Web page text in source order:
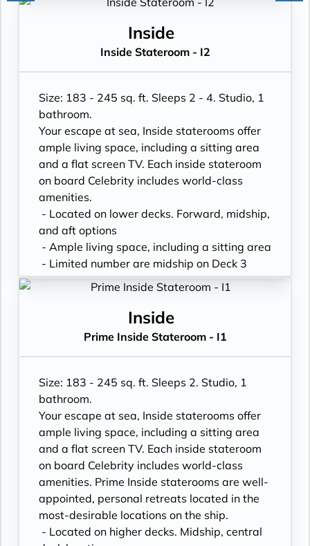
Inside
Inside Stateroom - I2
Size: 183 - 245 sq. ft. Sleeps 2 - 4. Studio, 1
bathroom.
Your escape at sea, Inside staterooms offer
ample living space, including a sitting area
and a flat screen TV. Each inside stateroom
on board Celebrity includes world-class
amenities.
- Located on lower decks. Forward, midship,
and aft options
- Ample living space, including a sitting area
- Limited number are midship on Deck 3
- King sized* mattress & eXhale® bedding
- Plush 100% cotton bathrobes and towels
products
- Fresh ice delivered to stateroom upon
request
- Celebrity Shopping bag
- Some staterooms may have a trundle bed
- Hair dryer
- Signature friendly, personalized service
with a guest to staff ratio of nearly 2:1
- Daily housekeeping service (makeup and
turndown)
Inside
Prime Inside Stateroom - I1
Size: 183 - 245 sq. ft. Sleeps 2. Studio, 1
bathroom.
Your escape at sea, Inside staterooms offer
ample living space, including a sitting area
and a flat screen TV. Each inside stateroom
on board Celebrity includes world-class
amenities. Prime Inside staterooms are well-
appointed, personal retreats located in the
most-desirable locations on the ship.
- Located on higher decks. Midship, central